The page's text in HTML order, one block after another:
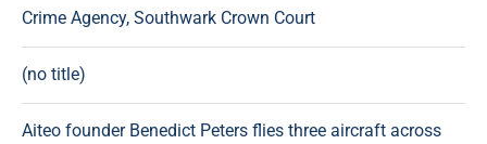
Crime Agency, Southwark Crown Court
(no title)
Aiteo founder Benedict Peters flies three aircraft across